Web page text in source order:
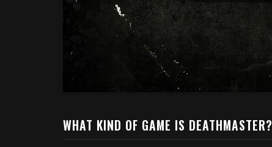
WHAT KIND OF GAME IS DEATHMASTER?